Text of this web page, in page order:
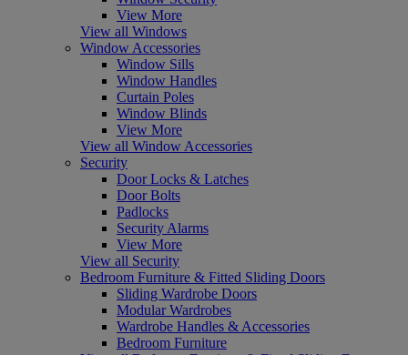
View More
View all Windows
Window Accessories
Window Sills
Window Handles
Curtain Poles
Window Blinds
View More
View all Window Accessories
Security
Door Locks & Latches
Door Bolts
Padlocks
Security Alarms
View More
View all Security
Bedroom Furniture & Fitted Sliding Doors
Sliding Wardrobe Doors
Modular Wardrobes
Wardrobe Handles & Accessories
Bedroom Furniture